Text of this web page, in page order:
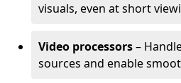
visuals, even at short
Video processors–
sources and enable